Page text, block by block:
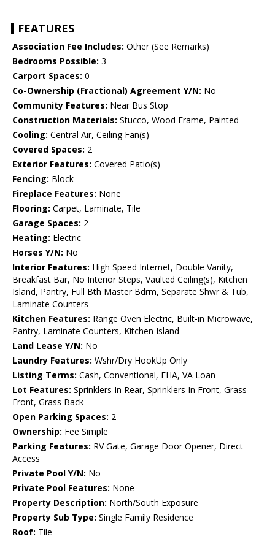
FEATURES
Association Fee Includes: Other (See Remarks)
Bedrooms Possible: 3
Carport Spaces: 0
Co-Ownership (Fractional) Agreement Y/N: No
Community Features: Near Bus Stop
Construction Materials: Stucco, Wood Frame, Painted
Cooling: Central Air, Ceiling Fan(s)
Covered Spaces: 2
Exterior Features: Covered Patio(s)
Fencing: Block
Fireplace Features: None
Flooring: Carpet, Laminate, Tile
Garage Spaces: 2
Heating: Electric
Horses Y/N: No
Interior Features: High Speed Internet, Double Vanity,
Breakfast Bar, No Interior Steps, Vaulted Ceiling(s), Kitchen
Island, Pantry, Full Bth Master Bdrm, Separate Shwr & Tub,
Laminate Counters
Kitchen Features: Range Oven Electric, Built-in Microwave,
Pantry, Laminate Counters, Kitchen Island
Land Lease Y/N: No
Laundry Features: Wshr/Dry HookUp Only
Listing Terms: Cash, Conventional, FHA, VA Loan
Lot Features: Sprinklers In Rear, Sprinklers In Front, Grass
Front, Grass Back
Open Parking Spaces: 2
Ownership: Fee Simple
Parking Features: RV Gate, Garage Door Opener, Direct
Access
Private Pool Y/N: No
Private Pool Features: None
Property Description: North/South Exposure
Property Sub Type: Single Family Residence
Roof: Tile